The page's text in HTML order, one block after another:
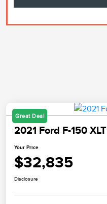
Great Deal
2021 Ford F-150 XLT
Your Price
$32,835
Disclosure